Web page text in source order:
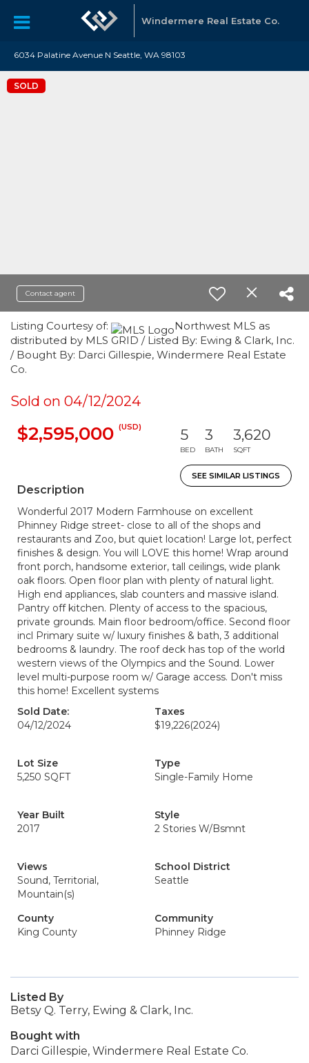
Windermere Real Estate Co.
6034 Palatine Avenue N Seattle, WA 98103
SOLD
Contact agent
Listing Courtesy of:
Northwest MLS as
distributed by MLS GRID / Listed By: Ewing & Clark, Inc.
/ Bought By: Darci Gillespie, Windermere Real Estate
Co.
Sold on 04/12/2024
$2,595,000 (USD) 5
BED
3
BATH
3,620
SQFT
SEE SIMILAR LISTINGS
Description
Wonderful 2017 Modern Farmhouse on excellent
Phinney Ridge street- close to all of the shops and
restaurants and Zoo, but quiet location! Large lot, perfect
finishes & design. You will LOVE this home! Wrap around
front porch, handsome exterior, tall ceilings, wide plank
oak floors. Open floor plan with plenty of natural light.
High end appliances, slab counters and massive island.
Pantry off kitchen. Plenty of access to the spacious,
private grounds. Main floor bedroom/office. Second floor
incl Primary suite w/ luxury finishes & bath, 3 additional
bedrooms & laundry. The roof deck has top of the world
western views of the Olympics and the Sound. Lower
level multi-purpose room w/ Garage access. Don't miss
this home! Excellent systems
Sold Date:
04/12/2024
Taxes
$19,226(2024)
Lot Size
5,250 SQFT
Type
Single-Family Home
Year Built
2017
Style
2 Stories W/Bsmnt
Views
Sound, Territorial,
Mountain(s)
School District
Seattle
County
King County
Community
Phinney Ridge
Listed By
Betsy Q. Terry, Ewing & Clark, Inc.
Bought with
Darci Gillespie, Windermere Real Estate Co.